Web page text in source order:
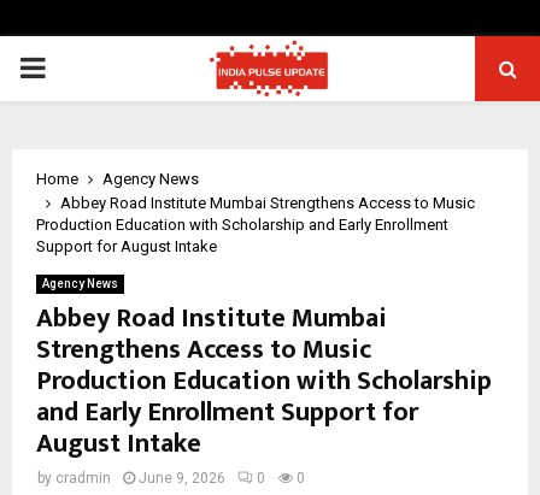
PRIMARY
Home
Agency News
Abbey Road Institute Mumbai Strengthens Access to Music
Production Education with Scholarship and Early Enrollment
Support for August Intake
Agency News
Abbey Road Institute Mumbai
Strengthens Access to Music
Production Education with Scholarship
and Early Enrollment Support for
August Intake
by cradmin June 9, 2026 0 0